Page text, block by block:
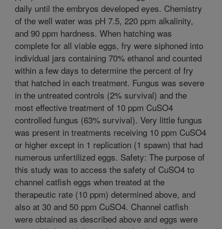
daily until the embryos developed eyes. Chemistry
of the well water was pH 7.5, 220 ppm alkalinity,
and 90 ppm hardness. When hatching was
complete for all viable eggs, fry were siphoned into
individual jars containing 70% ethanol and counted
within a few days to determine the percent of fry
that hatched in each treatment. Fungus was severe
in the untreated controls (2% survival) and the
most effective treatment of 10 ppm CuSO4
controlled fungus (63% survival). Very little fungus
was present in treatments receiving 10 ppm CuSO4
or higher except in 1 replication (1 spawn) that had
numerous unfertilized eggs. Safety: The purpose of
this study was to access the safety of CuSO4 to
channel catfish eggs when treated at the
therapeutic rate (10 ppm) determined above, and
also at 30 and 50 ppm CuSO4. Channel catfish
were obtained as described above and eggs were